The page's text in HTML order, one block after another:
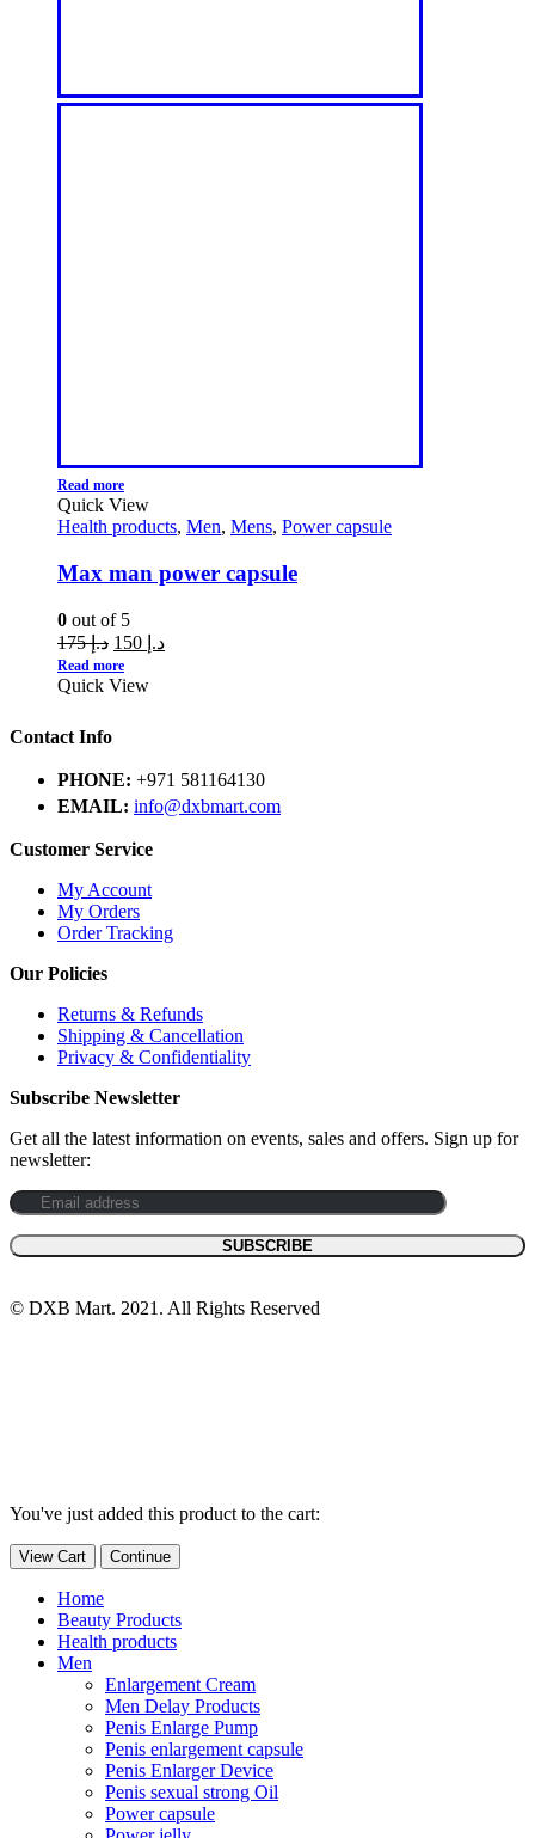
Read more
Quick View
Health products, Men, Mens, Power capsule
Max man power capsule
0 out of 5
د.إ175 د.إ
Read more
Quick View
Contact Info
PHONE: +971 581164130
EMAIL: info@dxbmart.com
Customer Service
My Account
My Orders
Order Tracking
Our Policies
Returns & Refunds
Shipping & Cancellation
Privacy & Confidentiality
Subscribe Newsletter
Get all the latest information on events, sales and offers. Sign up for
newsletter:
© DXB Mart. 2021. All Rights Reserved
You've just added this product to the cart:
View Cart Continue
Home
Beauty Products
Health products
Men
Enlargement Cream
Men Delay Products
Penis Enlarge Pump
Penis enlargement capsule
Penis Enlarger Device
Penis sexual strong Oil
Power capsule